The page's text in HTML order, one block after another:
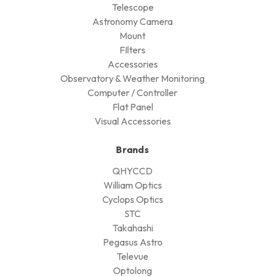
Telescope
Astronomy Camera
Mount
FIlters
Accessories
Observatory & Weather Monitoring
Computer / Controller
Flat Panel
Visual Accessories
Brands
QHYCCD
William Optics
Cyclops Optics
STC
Takahashi
Pegasus Astro
Televue
Optolong